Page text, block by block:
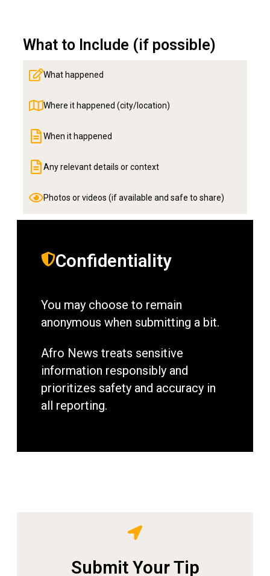
What to Include (if possible)
What happened
Where it happened (city/location)
When it happened
Any relevant details or context
Photos or videos (if available and safe to share)
Confidentiality
You may choose to remain
anonymous when submitting a bit.
Afro News treats sensitive
information responsibly and
prioritizes safety and accuracy in
all reporting.
Submit Your Tip